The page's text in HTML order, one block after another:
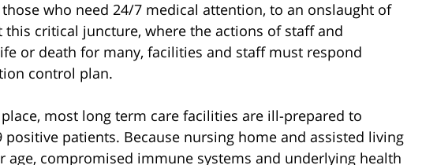
who need 24/7 medical attention, to an onslaught of
this critical juncture, where the actions of staff and
or death for many, facilities and staff must respond
control plan.
most long term care facilities are ill-prepared to
positive patients. Because nursing home and assisted living
age, compromised immune systems and underlying health